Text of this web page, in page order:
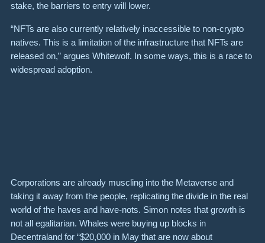
stake, the barriers to entry will lower.
“NFTs are also currently relatively inaccessible to non-crypto
natives. This is a limitation of the infrastructure that NFTs are
released on,” argues Whitewolf. In some ways, this is a race to
widespread adoption.
Corporations are already muscling into the Metaverse and
taking it away from the people, replicating the divide in the real
world of the haves and have-nots. Simon notes that growth is
not all egalitarian. Whales were buying up blocks in
Decentraland for “$20,000 in May that are now about